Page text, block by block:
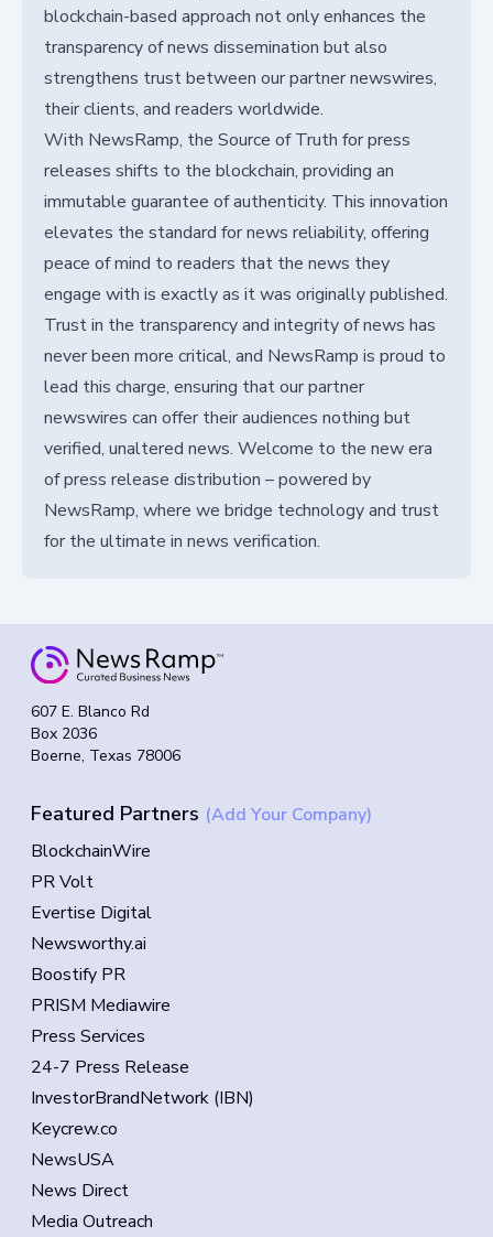
blockchain-based approach not only enhances the
transparency of news dissemination but also
strengthens trust between our partner newswires,
their clients, and readers worldwide.
With NewsRamp, the Source of Truth for press
releases shifts to the blockchain, providing an
immutable guarantee of authenticity. This innovation
elevates the standard for news reliability, offering
peace of mind to readers that the news they
engage with is exactly as it was originally published.
Trust in the transparency and integrity of news has
never been more critical, and NewsRamp is proud to
lead this charge, ensuring that our partner
newswires can offer their audiences nothing but
verified, unaltered news. Welcome to the new era
of press release distribution – powered by
NewsRamp, where we bridge technology and trust
for the ultimate in news verification.
607 E. Blanco Rd
Box 2036
Boerne, Texas 78006
Featured Partners (Add Your Company)
BlockchainWire
PR Volt
Evertise Digital
Newsworthy.ai
Boostify PR
PRISM Mediawire
Press Services
24-7 Press Release
InvestorBrandNetwork (IBN)
Keycrew.co
NewsUSA
News Direct
Media Outreach